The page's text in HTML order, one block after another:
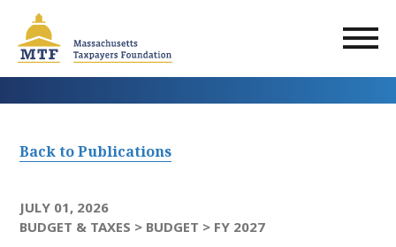
main
content
Back to Publications
JULY 01, 2026
BUDGET & TAXES > BUDGET > FY 2027